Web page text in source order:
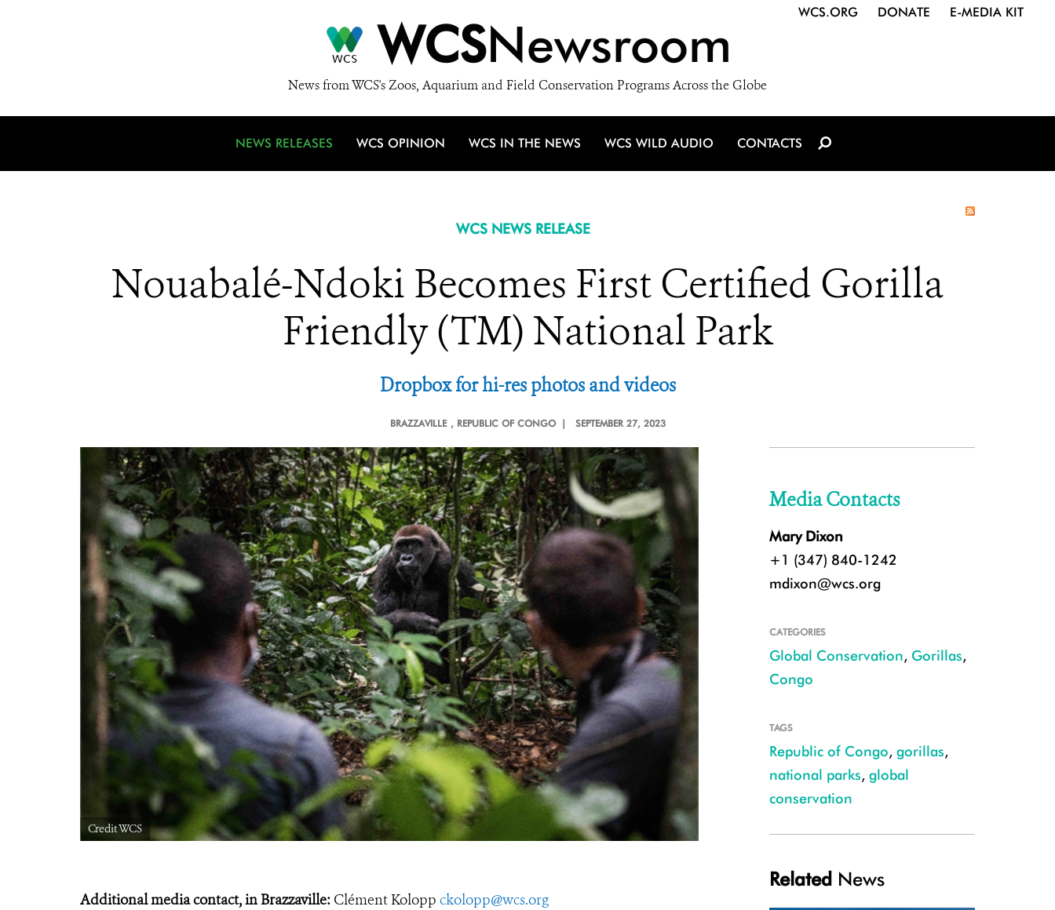
WCSNewsroom
News from WCS's Zoos, Aquarium and Field Conservation Programs Across the Globe
WCS.ORG DONATE E-MEDIA KIT
NEWS RELEASES WCS OPINION WCS IN THE NEWS WCS WILD AUDIO CONTACTS
WCS NEWS RELEASE
Nouabalé-Ndoki Becomes First Certified Gorilla
Friendly (TM) National Park
Dropbox for hi-res photos and videos
BRAZZAVILLE , REPUBLIC OF CONGO | SEPTEMBER 27, 2023
Credit WCS
Additional media contact, in Brazzaville: Clément Kolopp ckolopp@wcs.org
Media Contacts
Mary Dixon
+1 (347) 840-1242
mdixon@wcs.org
CATEGORIES
Global Conservation, Gorillas,
Congo
TAGS
Republic of Congo, gorillas,
national parks, global
conservation
Related News